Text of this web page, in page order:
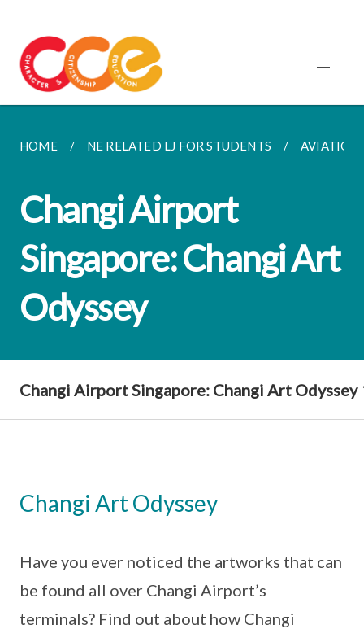
HOME NE RELATED LJ FOR STUDENTS AVIATION
Changi Airport
Singapore: Changi Art
Odyssey
Changi Airport Singapore: Changi Art Odyssey
Changi Art Odyssey
Have you ever noticed the artworks that can
be found all over Changi Airport’s
terminals? Find out about how Changi